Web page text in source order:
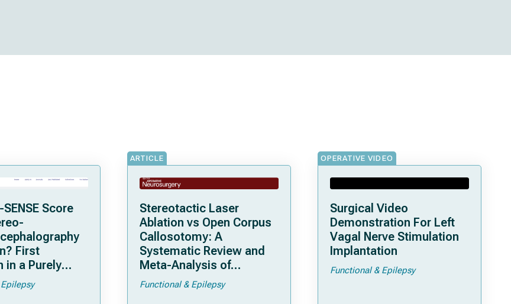
Score
First
in a Purely
ARTICLE
Stereotactic Laser
Ablation vs Open Corpus
Callosotomy: A
Systematic Review and
Meta-Analysis of
Individual Patient Data
Functional & Epilepsy
OPERATIVE VIDEO
Surgical Video
Demonstration For Left
Vagal Nerve Stimulation
Implantation
Functional & Epilepsy